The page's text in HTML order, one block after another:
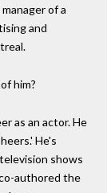
of a
and
him?
as an actor. He
He's
shows
authored the